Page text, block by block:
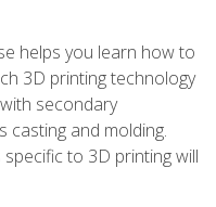
helps you learn how to
3D printing technology
secondary
casting and molding.
to 3D printing will